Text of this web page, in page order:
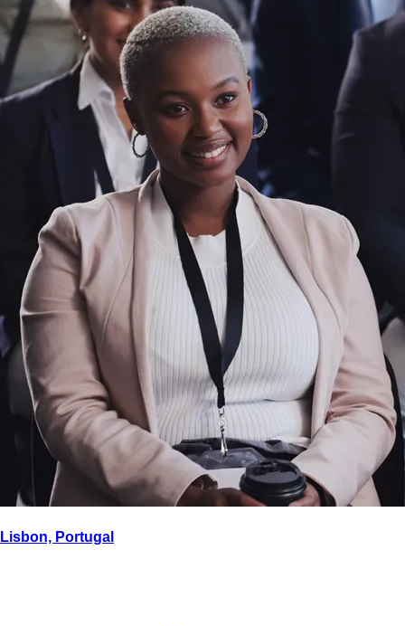
Lisbon, Portugal